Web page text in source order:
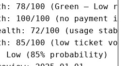
78/100 (Green — Low
100/100 (no payment
72/100 (usage
85/100 (low ticket
Low (85% probability)